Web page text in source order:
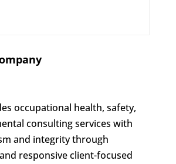
occupational health, safety,
consulting services with
and integrity through
responsive client-focused